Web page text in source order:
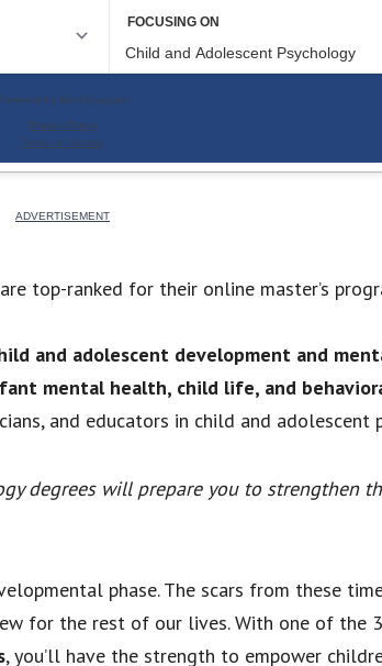
are top-ranked for their online master’s
and adolescent development and
mental health, child life, and
and educators in child and adolescent
degrees will prepare you to strengthen
phase. The scars from these
for the rest of our lives. With one of the
, you’ll have the strength to empower